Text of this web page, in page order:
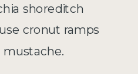
shoreditch
cronut ramps